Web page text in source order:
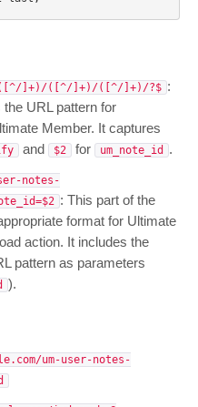
([^/]+)/([^/]+)/([^/]+)/?$ :
URL pattern for
Member. It captures
and $2 for um_note_id .
notes-
: This part of the
format for Ultimate
action. It includes the
pattern as parameters
).
um-user-notes-